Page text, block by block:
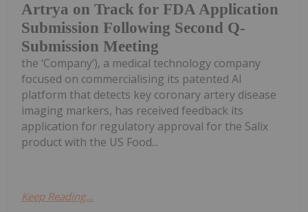
Artrya on Track for FDA Application
Submission Following Second Q-
Submission Meeting
the ‘Company’), a medical technology company
focused on commercialising its patented AI
platform that detects key coronary artery disease
imaging markers, has received feedback its
application for regulatory approval for the Salix
product with the US Food...
Keep Reading...